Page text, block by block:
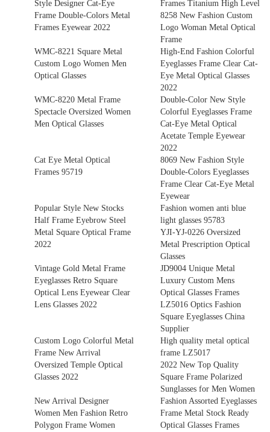
Style Designer Cat-Eye
Frame Double-Colors Metal
Frames Eyewear 2022
Frames Titanium High Level
8258 New Fashion Custom
Logo Woman Metal Optical
Frame
WMC-8221 Square Metal
Custom Logo Women Men
Optical Glasses
High-End Fashion Colorful
Eyeglasses Frame Clear Cat-
Eye Metal Optical Glasses
2022
WMC-8220 Metal Frame
Spectacle Oversized Women
Men Optical Glasses
Double-Color New Style
Colorful Eyeglasses Frame
Cat-Eye Metal Optical
Acetate Temple Eyewear
2022
Cat Eye Metal Optical
Frames 95719
8069 New Fashion Style
Double-Colors Eyeglasses
Frame Clear Cat-Eye Metal
Eyewear
Popular Style New Stocks
Half Frame Eyebrow Steel
Metal Square Optical Frame
2022
Fashion women anti blue
light glasses 95783
YJI-YJ-0226 Oversized
Metal Prescription Optical
Glasses
Vintage Gold Metal Frame
Eyeglasses Retro Square
Optical Lens Eyewear Clear
Lens Glasses 2022
JD9004 Unique Metal
Luxury Custom Mens
Optical Glasses Frames
LZ5016 Optics Fashion
Square Eyeglasses China
Supplier
Custom Logo Colorful Metal
Frame New Arrival
Oversized Temple Optical
Glasses 2022
High quality metal optical
frame LZ5017
2022 New Top Quality
Square Frame Polarized
Sunglasses for Men Women
New Arrival Designer
Women Men Fashion Retro
Polygon Frame Women
Fashion Assorted Eyeglasses
Frame Metal Stock Ready
Optical Glasses Frames